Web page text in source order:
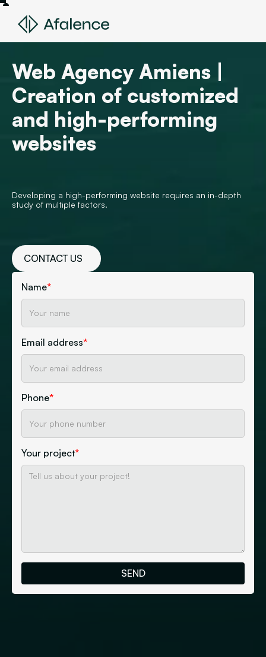
Web Agency Amiens |
Creation of customized
and high-performing
websites
Developing a high-performing website requires an in-depth
study of multiple factors.
CONTACT US
Name*
Email address*
Phone*
Your project*